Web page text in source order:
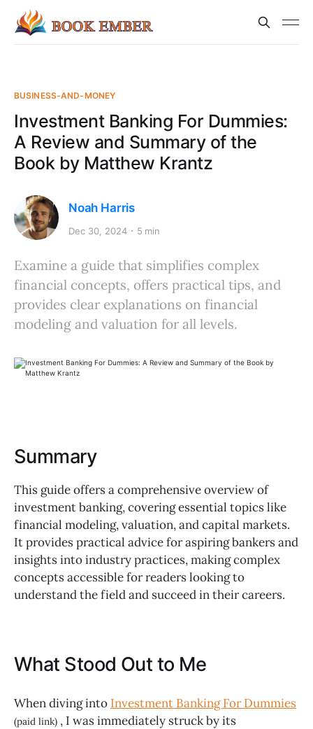
BUSINESS-AND-MONEY
Investment Banking For Dummies:
A Review and Summary of the
Book by Matthew Krantz
Noah Harris
Dec 30, 2024 5 min
Examine a guide that simplifies complex
financial concepts, offers practical tips, and
provides clear explanations on financial
modeling and valuation for all levels.
Summary
This guide offers a comprehensive overview of
investment banking, covering essential topics like
financial modeling, valuation, and capital markets.
It provides practical advice for aspiring bankers and
insights into industry practices, making complex
concepts accessible for readers looking to
understand the field and succeed in their careers.
What Stood Out to Me
When diving into Investment Banking For Dummies
(paid link) , I was immediately struck by its